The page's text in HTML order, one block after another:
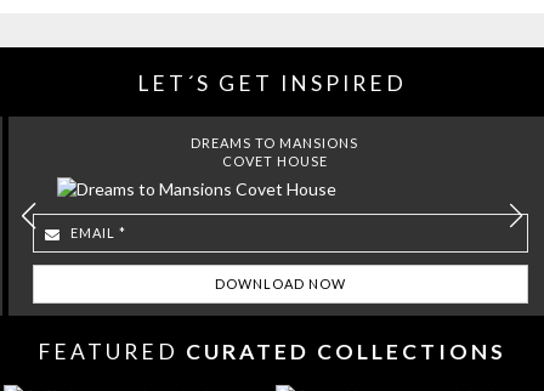
LET´S GET INSPIRED
DREAMS TO MANSIONS
COVET HOUSE
FEATURED CURATED COLLECTIONS